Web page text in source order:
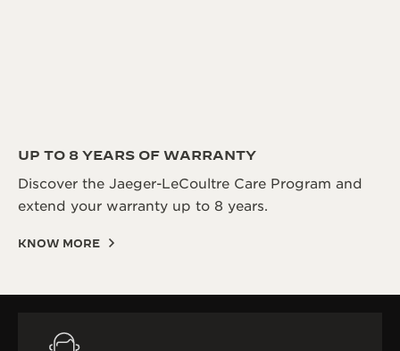
UP TO 8 YEARS OF WARRANTY
Discover the Jaeger-LeCoultre Care Program and
extend your warranty up to 8 years.
KNOW MORE